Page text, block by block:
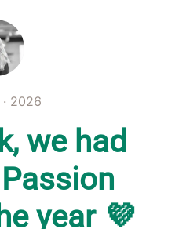
2026
we had
year 💜